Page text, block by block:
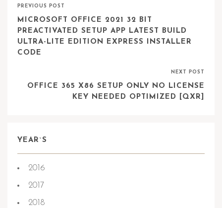
PREVIOUS POST
MICROSOFT OFFICE 2021 32 BIT
PREACTIVATED SETUP APP LATEST BUILD
ULTRA-LITE EDITION EXPRESS INSTALLER
CODE
NEXT POST
OFFICE 365 X86 SETUP ONLY NO LICENSE
KEY NEEDED OPTIMIZED [QXR]
YEAR`S
2016
2017
2018